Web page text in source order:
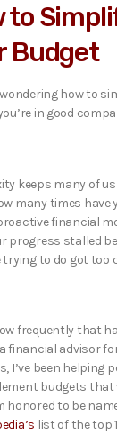
to
Budget
wondering how to
in good
keeps many of
many times have
financial
progress stalled
trying to do got too
frequently that
financial advisor
I’ve been helping
budgets that
honored to be
list of the top